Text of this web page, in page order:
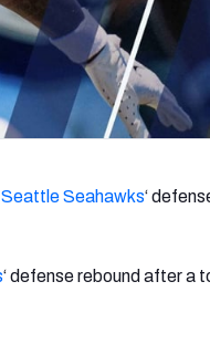
SeattleSeahawks‘
‘ defense rebound after a